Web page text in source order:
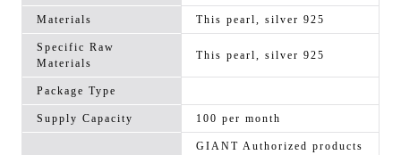
Materials This pearl, silver 925
Specific Raw
Materials
This pearl, silver 925
Package Type
Supply Capacity 100 per month
GIANT Authorized products